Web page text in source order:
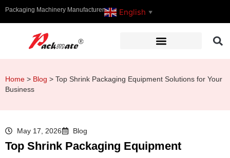
Packaging Machinery Manufacturer English ▼
Home > Blog > Top Shrink Packaging Equipment Solutions for Your
Business
May 17, 2026 Blog
Top Shrink Packaging Equipment